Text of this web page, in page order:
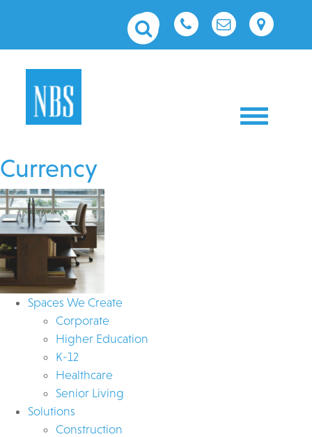
Toggle
Currency
Spaces We Create
Corporate
Higher Education
K-12
Healthcare
Senior Living
Solutions
Construction